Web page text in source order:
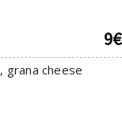
9€
grana cheese